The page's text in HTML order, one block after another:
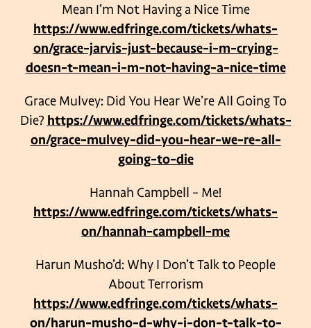
Mean I’m Not Having a Nice Time
https://www.edfringe.com/tickets/whats-
on/grace-jarvis-just-because-i-m-crying-
doesn-t-mean-i-m-not-having-a-nice-time
Grace Mulvey: Did You Hear We’re All Going To
Die? https://www.edfringe.com/tickets/whats-
on/grace-mulvey-did-you-hear-we-re-all-
going-to-die
Hannah Campbell – Me!
https://www.edfringe.com/tickets/whats-
on/hannah-campbell-me
Harun Musho’d: Why I Don’t Talk to People
About Terrorism
https://www.edfringe.com/tickets/whats-
on/harun-musho-d-why-i-don-t-talk-to-